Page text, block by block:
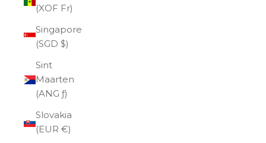
(XOF Fr)
Singapore
(SGD $)
Sint
Maarten
(ANG ƒ)
Slovakia
(EUR €)